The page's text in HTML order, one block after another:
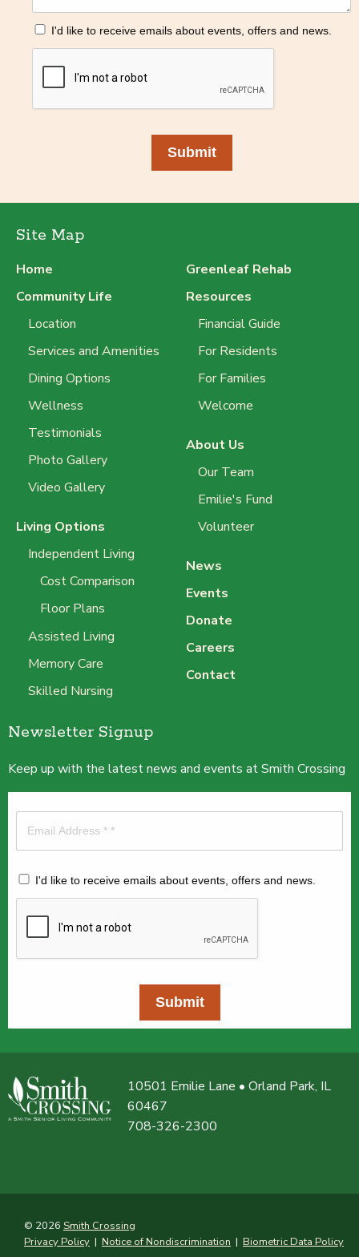
I'd like to receive emails about events, offers and news.
Submit
Site Map
Home
Community Life
Location
Services and Amenities
Dining Options
Wellness
Testimonials
Photo Gallery
Video Gallery
Living Options
Independent Living
Cost Comparison
Floor Plans
Assisted Living
Memory Care
Skilled Nursing
Greenleaf Rehab
Resources
Financial Guide
For Residents
For Families
Welcome
About Us
Our Team
Emilie's Fund
Volunteer
News
Events
Donate
Careers
Contact
Newsletter Signup
Keep up with the latest news and events at Smith Crossing
I'd like to receive emails about events, offers and news.
Submit
10501 Emilie Lane • Orland Park, IL
60467
708-326-2300
© 2026 Smith Crossing
Privacy Policy | Notice of Nondiscrimination | Biometric Data Policy